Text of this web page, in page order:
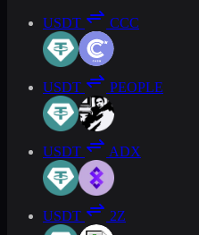
USDT CCC
USDT PEOPLE
USDT ADX
USDT 2Z